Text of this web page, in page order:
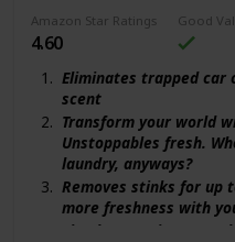
Amazon Star Ratings
4.60
Good
Eliminates trapped
scent
Transform your world
Unstoppables fresh.
laundry, anyways?
Removes stinks for up
more freshness with
Simple to activate: